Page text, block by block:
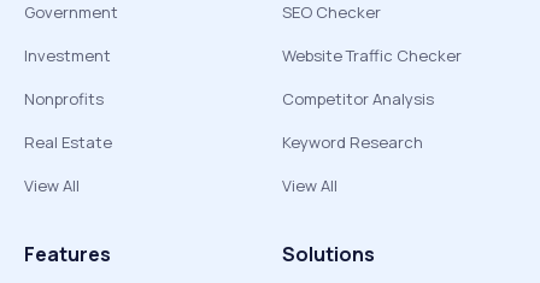
Government
Investment
Nonprofits
Real Estate
View All
SEO Checker
Website Traffic Checker
Competitor Analysis
Keyword Research
View All
Features Solutions